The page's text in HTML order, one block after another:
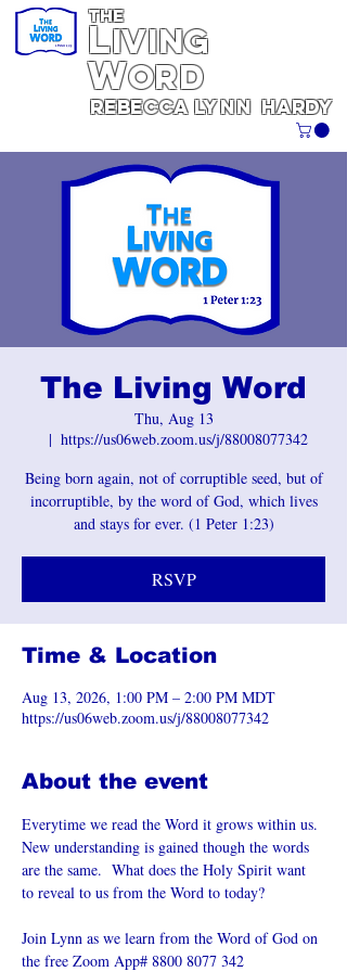
Lynn Hardy
Living
WORD
THE
REBECCA
The Living Word
Thu, Aug 13
  |
https://us06web.zoom.us/j/88008077342
Being born again, not of corruptible seed, but of
incorruptible, by the word of God, which lives
and stays for ever. (1 Peter 1:23)
RSVP
Time & Location
Aug 13, 2026, 1:00 PM – 2:00 PM MDT
https://us06web.zoom.us/j/88008077342
About the event
Everytime we read the Word it grows within us.
New understanding is gained though the words
are the same.  What does the Holy Spirit want
to reveal to us from the Word to today?
Join Lynn as we learn from the Word of God on
the free Zoom App# 8800 8077 342